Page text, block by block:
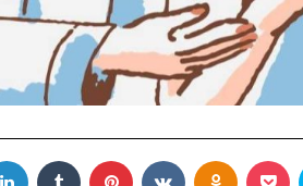
LinkedIn Tumblr Pinterest VKontakte